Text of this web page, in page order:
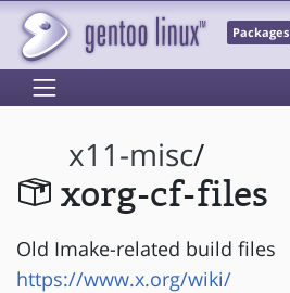
Packages
x11-misc/
xorg-cf-files
Old Imake-related build files
https://www.x.org/wiki/